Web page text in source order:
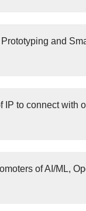
and
to connect with
of AI/ML,